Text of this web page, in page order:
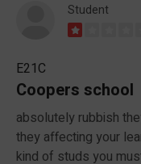
Student
E21C
Coopers school
absolutely rubbish
they affecting your
kind of studs you